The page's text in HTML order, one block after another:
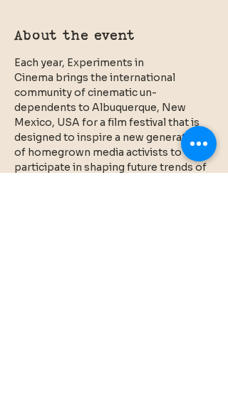
About the event
Each year, Experiments in
Cinema brings the international
community of cinematic un-
dependents to Albuquerque, New
Mexico, USA for a film festival that is
designed to inspire a new generation
of homegrown media activists to
participate in shaping future trends of